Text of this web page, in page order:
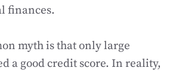
finances.
myth is that only large
a good credit score. In reality,